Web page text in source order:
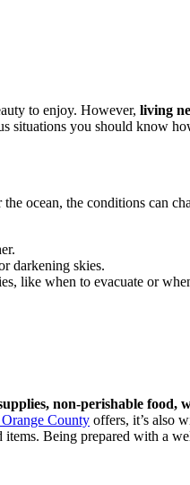
to enjoy. However, living
situations you should know
ocean, the conditions can
darkening skies.
like when to evacuate or
non-perishable food,
County offers, it’s also
Being prepared with a